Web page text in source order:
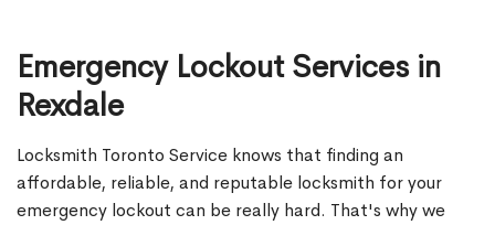
Emergency Lockout Services in
Rexdale
Locksmith Toronto Service knows that finding an
affordable, reliable, and reputable locksmith for your
emergency lockout can be really hard. That's why we